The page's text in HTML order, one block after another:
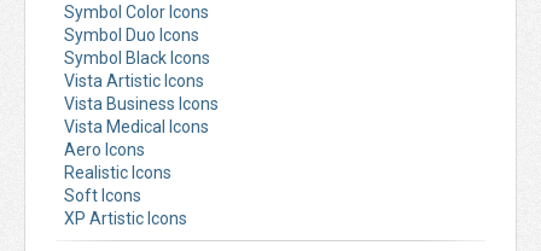
Symbol Color Icons
Symbol Duo Icons
Symbol Black Icons
Vista Artistic Icons
Vista Business Icons
Vista Medical Icons
Aero Icons
Realistic Icons
Soft Icons
XP Artistic Icons